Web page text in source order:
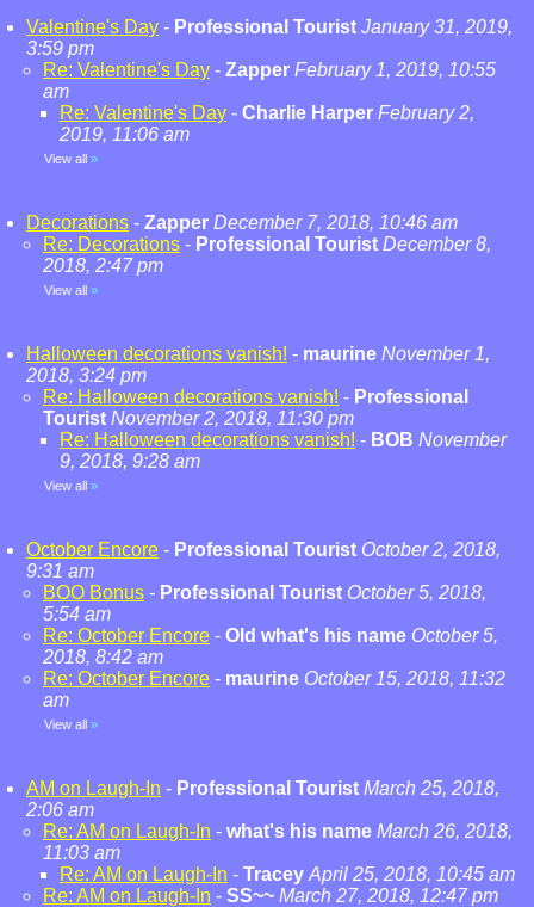
Valentine's Day - Professional Tourist January 31, 2019,
3:59 pm
Re: Valentine's Day - Zapper February 1, 2019, 10:55
am
Re: Valentine's Day - Charlie Harper February 2,
2019, 11:06 am
View all »
Decorations - Zapper December 7, 2018, 10:46 am
Re: Decorations - Professional Tourist December 8,
2018, 2:47 pm
View all »
Halloween decorations vanish! - maurine November 1,
2018, 3:24 pm
Re: Halloween decorations vanish! - Professional
Tourist November 2, 2018, 11:30 pm
Re: Halloween decorations vanish! - BOB November
9, 2018, 9:28 am
View all »
October Encore - Professional Tourist October 2, 2018,
9:31 am
BOO Bonus - Professional Tourist October 5, 2018,
5:54 am
Re: October Encore - Old what's his name October 5,
2018, 8:42 am
Re: October Encore - maurine October 15, 2018, 11:32
am
View all »
AM on Laugh-In - Professional Tourist March 25, 2018,
2:06 am
Re: AM on Laugh-In - what's his name March 26, 2018,
11:03 am
Re: AM on Laugh-In - Tracey April 25, 2018, 10:45 am
Re: AM on Laugh-In - SS~~ March 27, 2018, 12:47 pm